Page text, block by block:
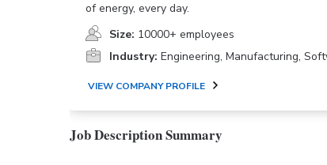
of energy, every day.
Size: 10000+ employees
Industry: Engineering, Manufacturing,
VIEW COMPANY PROFILE
Job Description Summary